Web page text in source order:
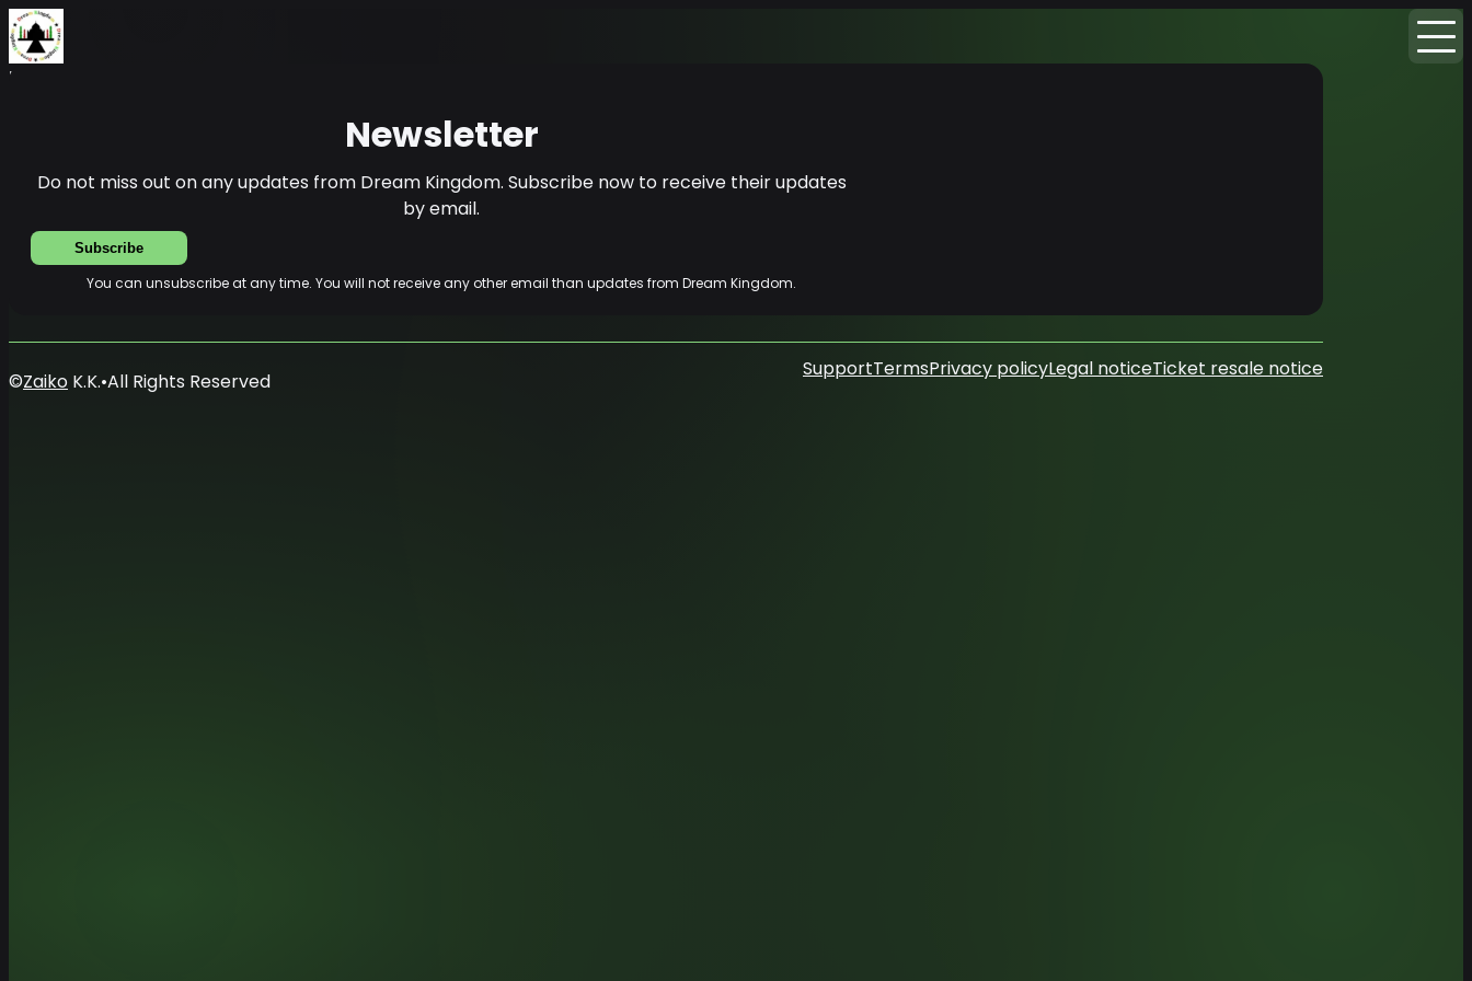
Home
Newsletter
Do not miss out on any updates from Dream Kingdom. Subscribe now to receive their updates
by email.
Subscribe
You can unsubscribe at any time. You will not receive any other email than updates from Dream Kingdom.
SupportTermsPrivacy policyLegal noticeTicket resale notice
©Zaiko K.K.•All Rights Reserved